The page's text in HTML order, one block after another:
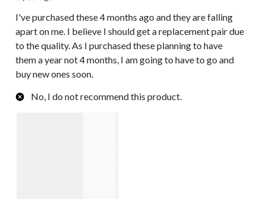
I've purchased these 4 months ago and they are falling
apart on me. I believe I should get a replacement pair due
to the quality. As I purchased these planning to have
them a year not 4 months, I am going to have to go and
buy new ones soon.
No, I do not recommend this product.